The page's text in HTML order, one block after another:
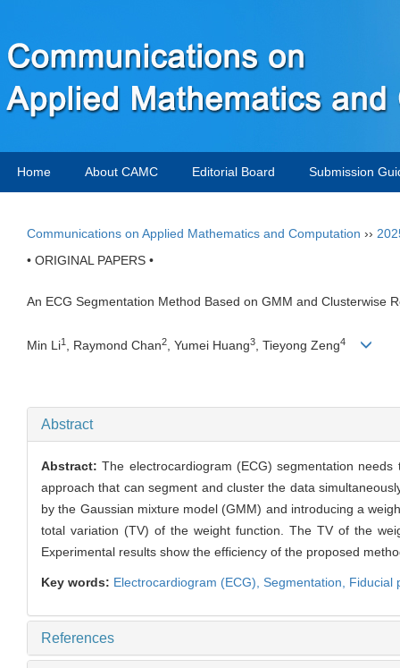
Home About CAMC Editorial Board Submission
Communications on Applied Mathematics and Computation ››
• ORIGINAL PAPERS •
An ECG Segmentation Method Based on GMM and Clusterwise
Min Li1 , Raymond Chan2, Yumei Huang3, Tieyong Zeng4
Abstract
Abstract:The electrocardiogram (ECG) segmentation
approach that can segment and cluster the data
by the Gaussian mixture model (GMM) and introducing a
total variation (TV) of the weight function. The TV of the
Experimental results show the efficiency of the proposed
Key words: Electrocardiogram (ECG), Segmentation, Fiducial
References